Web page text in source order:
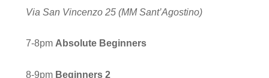
Via San Vincenzo 25 (MM Sant’Agostino)
7-8pm Absolute Beginners
8-9pm Beginners 2